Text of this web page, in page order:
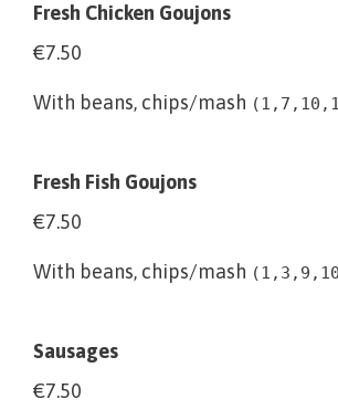
Fresh Chicken Goujons
€7.50
With beans, chips/mash
Fresh Fish Goujons
€7.50
With beans, chips/mash
Sausages
€7.50